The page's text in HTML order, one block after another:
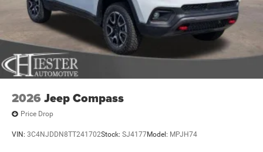
2026 Jeep Compass
Price Drop
VIN: 3C4NJDDN8TT241702Stock: SJ4177Model: MPJH74